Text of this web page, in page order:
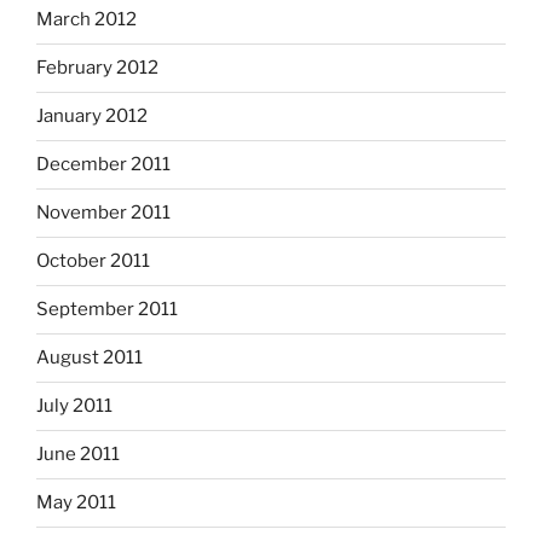
March 2012
February 2012
January 2012
December 2011
November 2011
October 2011
September 2011
August 2011
July 2011
June 2011
May 2011